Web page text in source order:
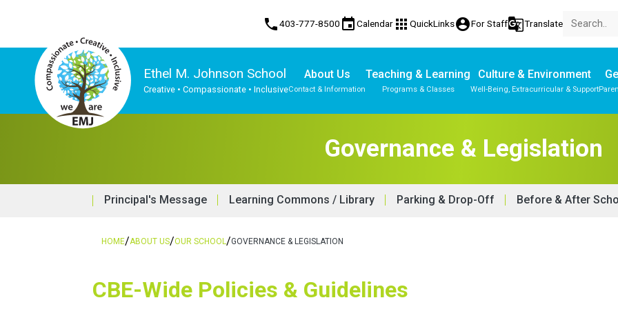
phone403-777-8500 eventCalendar apps QuickLinksaccount_circleFor Staffg_translateTranslate
Ethel M. Johnson School
Creative • Compassionate • Inclusive
About Us
Contact & Information
Teaching & Learning
Programs & Classes
Culture & Environment
Well-Being, Extracurricular & Support
Governance & Legislation
Principal's Message Learning Commons / Library Parking & Drop-Off Before & After
HOME/ABOUT US/OUR SCHOOL /GOVERNANCE & LEGISLATION
​​CBE-Wide Policies & Guidelines